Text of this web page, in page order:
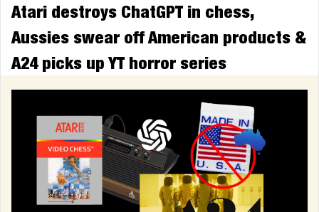
Atari destroys ChatGPT in chess,
Aussies swear off American products &
A24 picks up YT horror series